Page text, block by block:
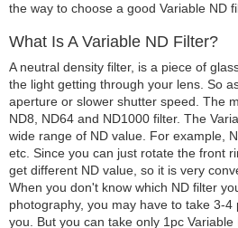
the way to choose a good Variable ND
What Is A Variable ND Filter?
A neutral density filter, is a piece of
the light getting through your lens. So
aperture or slower shutter speed. The
ND8, ND64 and ND1000 filter. The
wide range of ND value. For example,
etc. Since you can just rotate the front
get different ND value, so it is very
When you don't know which ND filter
photography, you may have to take 3-4
you. But you can take only 1pc Variable